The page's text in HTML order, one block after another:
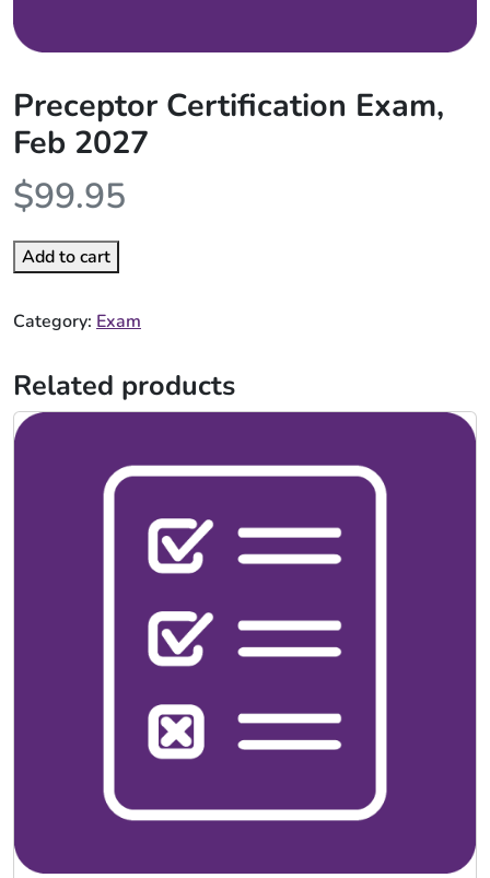
Preceptor Certification Exam,
Feb 2027
$99.95
Add to cart
Category: Exam
Related products